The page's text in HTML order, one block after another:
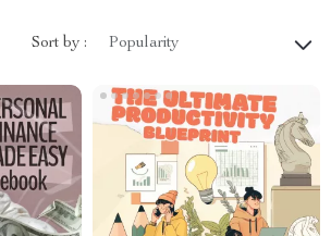
Sort by : Popularity